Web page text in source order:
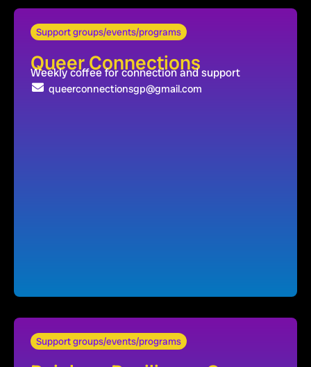
Support groups/events/programs
Queer Connections
Weekly coffee for connection and support
queerconnectionsgp@gmail.com
Support groups/events/programs